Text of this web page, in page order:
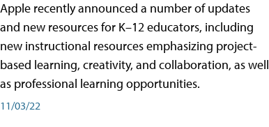
Apple recently announced a number of updates
and new resources for K–12 educators, including
new instructional resources emphasizing project-
based learning, creativity, and collaboration, as well
as professional learning opportunities.
11/03/22